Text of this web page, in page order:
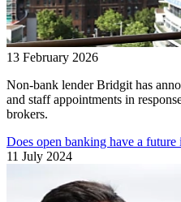
13 February 2026
Non-bank lender Bridgit has
and staff appointments in
brokers.
Does open banking have a
11 July 2024